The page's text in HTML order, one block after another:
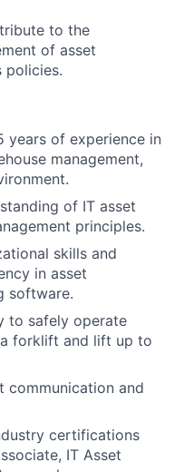
to the
of asset
policies.
years of experience in
management,
of IT asset
principles.
skills and
in asset
software.
to safely operate
forklift and lift up to
communication and
certifications
IT Asset